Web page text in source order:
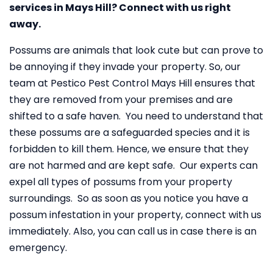
services in Mays Hill? Connect with us right
away.
Possums are animals that look cute but can prove to
be annoying if they invade your property. So, our
team at Pestico Pest Control Mays Hill ensures that
they are removed from your premises and are
shifted to a safe haven. You need to understand that
these possums are a safeguarded species and it is
forbidden to kill them. Hence, we ensure that they
are not harmed and are kept safe. Our experts can
expel all types of possums from your property
surroundings. So as soon as you notice you have a
possum infestation in your property, connect with us
immediately. Also, you can call us in case there is an
emergency.